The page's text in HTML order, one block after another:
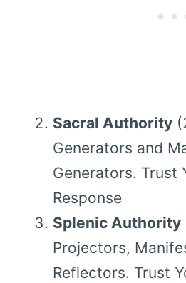
Sacral Authority
Generators and
Generators. Trust
Response
Splenic Authority
Projectors,
Reflectors. Trust